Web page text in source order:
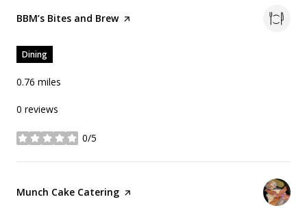
Visit the
BBM’s Bites and Brewpage on Yelp
Dining
0.76 miles
0 reviews
0/5
stars
Visit the
Munch Cake Catering page on Yelp